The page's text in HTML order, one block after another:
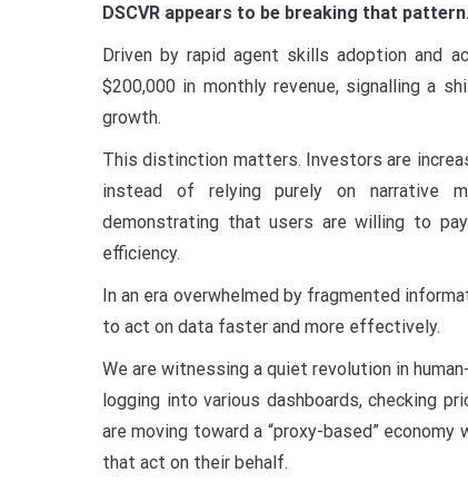
DSCVR appears to be breaking that pattern.
Driven by rapid agent skills adoption and
$200,000 in monthly revenue, signalling a
growth.
This distinction matters. Investors are
instead of relying purely on narrative
demonstrating that users are willing to
efficiency.
In an era overwhelmed by fragmented
to act on data faster and more effectively.
We are witnessing a quiet revolution in
logging into various dashboards, checking
are moving toward a “proxy-based”
that act on their behalf.